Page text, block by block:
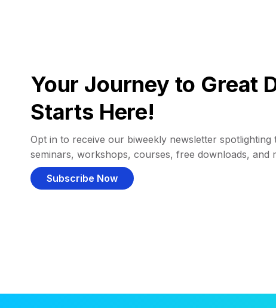
Your Journey to Great
Starts Here!
Opt in to receive our biweekly newsletter spotlighting
seminars, workshops, courses, free downloads, and
Subscribe Now